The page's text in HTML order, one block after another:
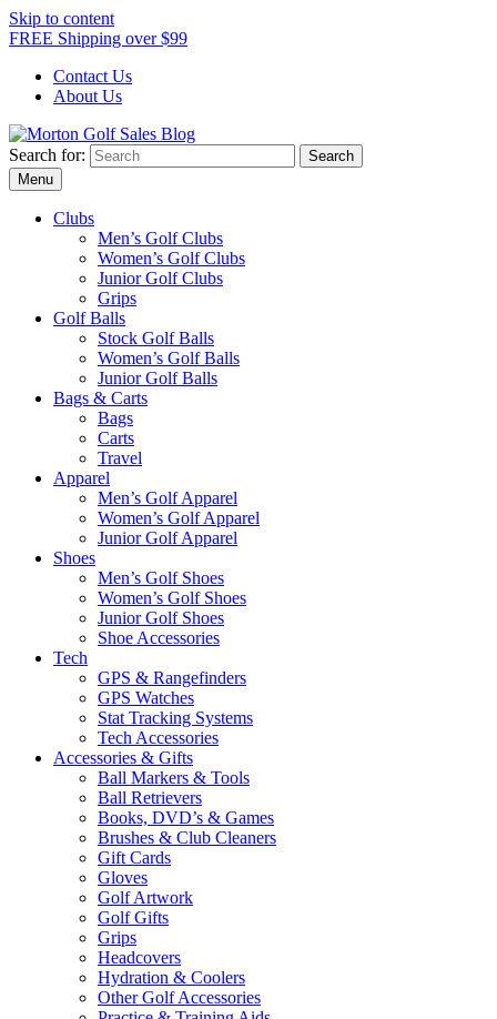
Skip to content
FREE Shipping over $99
Contact Us
About Us
Morton Golf Sales Blog
Award Winning Golf Shop
Search for:
Menu
Clubs
Men’s Golf Clubs
Women’s Golf Clubs
Junior Golf Clubs
Grips
Golf Balls
Stock Golf Balls
Women’s Golf Balls
Junior Golf Balls
Bags & Carts
Bags
Carts
Travel
Apparel
Men’s Golf Apparel
Women’s Golf Apparel
Junior Golf Apparel
Shoes
Men’s Golf Shoes
Women’s Golf Shoes
Junior Golf Shoes
Shoe Accessories
Tech
GPS & Rangefinders
GPS Watches
Stat Tracking Systems
Tech Accessories
Accessories & Gifts
Ball Markers & Tools
Ball Retrievers
Books, DVD’s & Games
Brushes & Club Cleaners
Gift Cards
Gloves
Golf Artwork
Golf Gifts
Grips
Headcovers
Hydration & Coolers
Other Golf Accessories